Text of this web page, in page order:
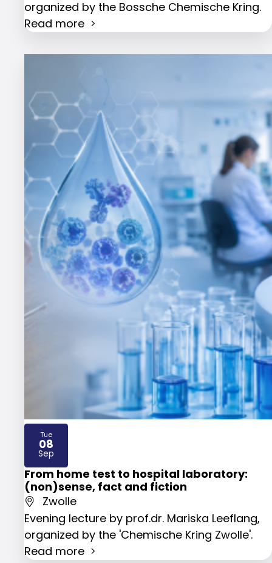
organized by the Bossche Chemische Kring.
Read more
From home test to hospital laboratory:
(non)sense, fact and fiction
Zwolle
Evening lecture by prof.dr. Mariska Leeflang,
organized by the 'Chemische Kring Zwolle'.
Read more
Tue
08
Sep
2026